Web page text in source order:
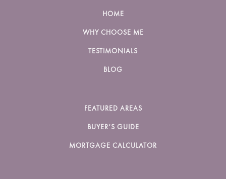
HOME
WHY CHOOSE ME
TESTIMONIALS
BLOG
FEATURED AREAS
BUYER’S GUIDE
MORTGAGE CALCULATOR